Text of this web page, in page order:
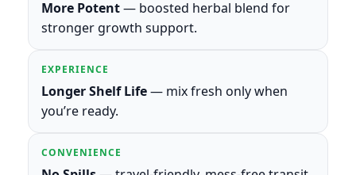
More Potent— boosted herbal blend for
stronger growth support.
EXPERIENCE
Longer Shelf Life— mix fresh only when
you’re ready.
CONVENIENCE